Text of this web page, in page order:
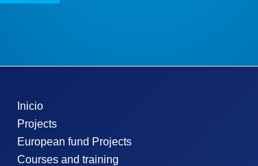
Inicio
Projects
European fund Projects
Courses and training